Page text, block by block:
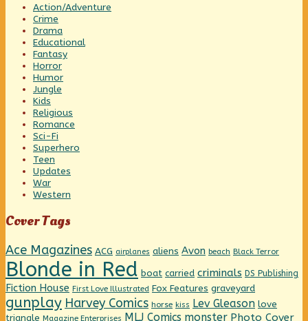
Action/Adventure
Crime
Drama
Educational
Fantasy
Horror
Humor
Jungle
Kids
Religious
Romance
Sci-Fi
Superhero
Teen
Updates
War
Western
Cover Tags
Ace Magazines ACG airplanes aliens Avon beach Black Terror
Blonde in Red boat carried criminals DS Publishing
Fiction House First Love Illustrated Fox Features graveyard
gunplay Harvey Comics horse kiss Lev Gleason love
triangle Magazine Enterprises MLJ Comics monster Photo Cover